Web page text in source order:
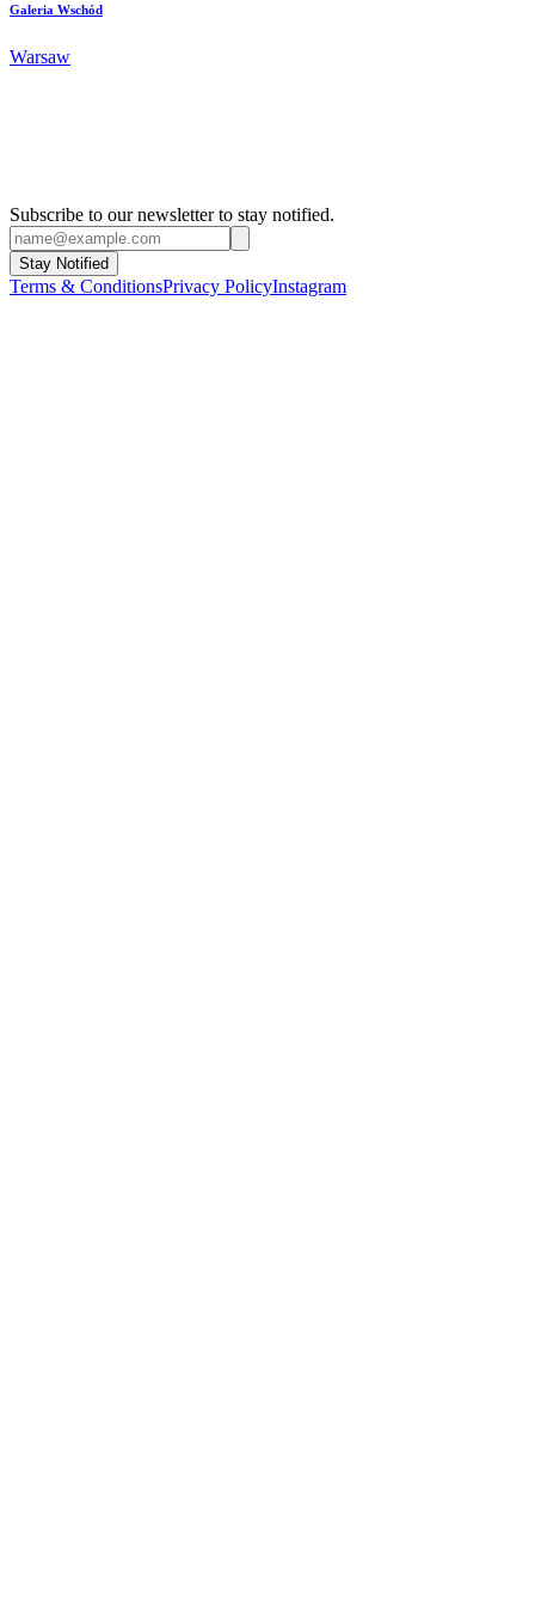
Galeria Wschód
Warsaw
Subscribe to our newsletter to stay notified.
Stay Notified
Terms & ConditionsPrivacy PolicyInstagram